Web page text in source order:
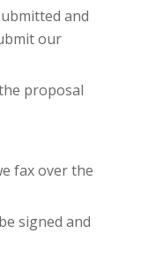
and
our
proposal
fax over the
signed and